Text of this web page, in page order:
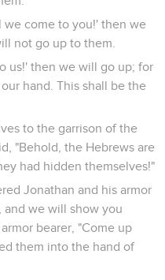
we come to you!' then we
not go up to them.
us!' then we will go up; for
hand. This shall be the
to the garrison of the
"Behold, the Hebrews are
had hidden themselves!"
Jonathan and his armor
and we will show you
bearer, "Come up
them into the hand of